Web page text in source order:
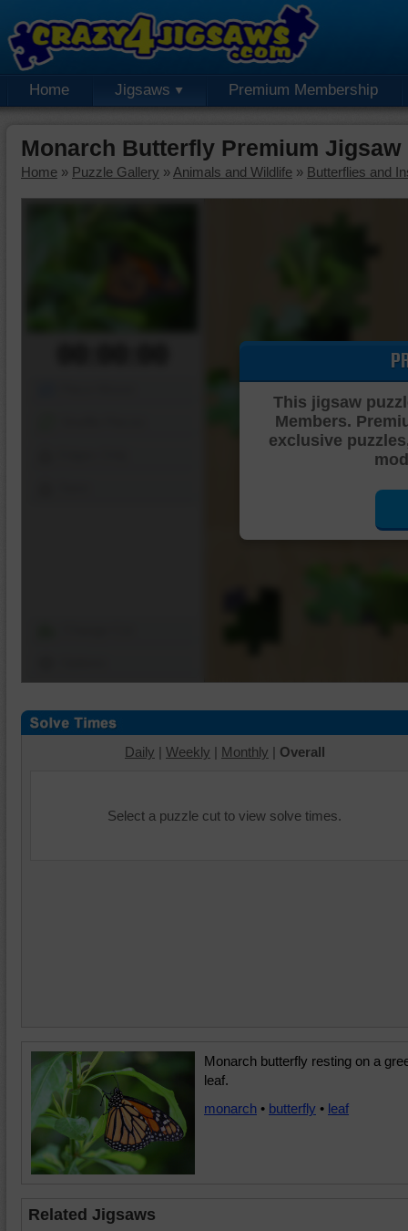
Home Jigsaws Premium Membership
Monarch Butterfly Premium Jigsaw
Home » Puzzle Gallery » Animals and Wildlife » Butterflies and
This jigsaw
Members.
exclusive
Daily | Weekly | Monthly | Overall
Select a puzzle cut to view solve times.
Monarch butterfly resting on a
leaf.
monarch • butterfly • leaf
Related Jigsaws